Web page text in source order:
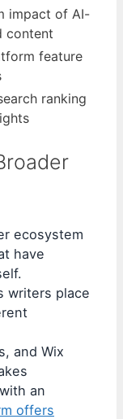
impact of AI-
content
feature
ranking
ecosystem
have
writers place
and Wix
an
offers